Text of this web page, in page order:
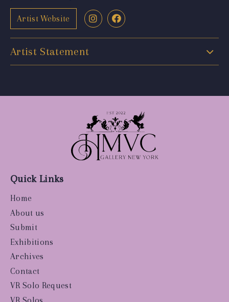
Artist Website
Artist Statement
Quick Links
Home
About us
Submit
Exhibitions
Archives
Contact
VR Solo Request